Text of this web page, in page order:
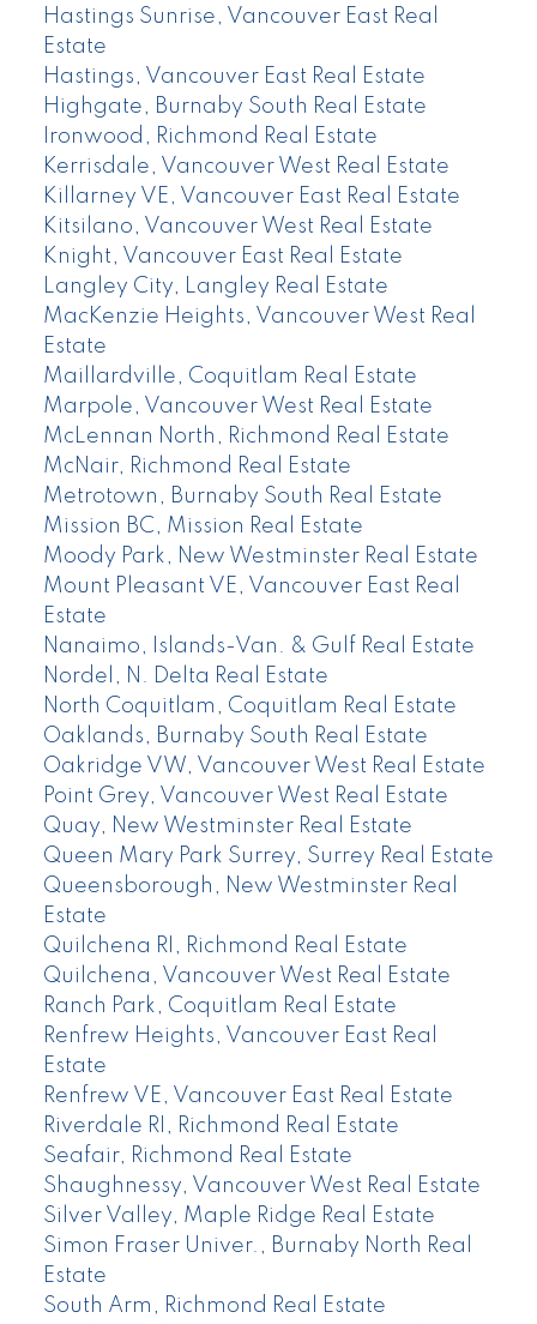
Hastings Sunrise, Vancouver East Real
Estate
Hastings, Vancouver East Real Estate
Highgate, Burnaby South Real Estate
Ironwood, Richmond Real Estate
Kerrisdale, Vancouver West Real Estate
Killarney VE, Vancouver East Real Estate
Kitsilano, Vancouver West Real Estate
Knight, Vancouver East Real Estate
Langley City, Langley Real Estate
MacKenzie Heights, Vancouver West Real
Estate
Maillardville, Coquitlam Real Estate
Marpole, Vancouver West Real Estate
McLennan North, Richmond Real Estate
McNair, Richmond Real Estate
Metrotown, Burnaby South Real Estate
Mission BC, Mission Real Estate
Moody Park, New Westminster Real Estate
Mount Pleasant VE, Vancouver East Real
Estate
Nanaimo, Islands-Van. & Gulf Real Estate
Nordel, N. Delta Real Estate
North Coquitlam, Coquitlam Real Estate
Oaklands, Burnaby South Real Estate
Oakridge VW, Vancouver West Real Estate
Point Grey, Vancouver West Real Estate
Quay, New Westminster Real Estate
Queen Mary Park Surrey, Surrey Real Estate
Queensborough, New Westminster Real
Estate
Quilchena RI, Richmond Real Estate
Quilchena, Vancouver West Real Estate
Ranch Park, Coquitlam Real Estate
Renfrew Heights, Vancouver East Real
Estate
Renfrew VE, Vancouver East Real Estate
Riverdale RI, Richmond Real Estate
Seafair, Richmond Real Estate
Shaughnessy, Vancouver West Real Estate
Silver Valley, Maple Ridge Real Estate
Simon Fraser Univer., Burnaby North Real
Estate
South Arm, Richmond Real Estate